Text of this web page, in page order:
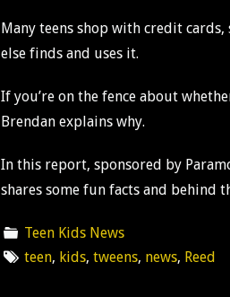
Many teens shop with credit
else finds and uses it.
If you’re on the fence about
Brendan explains why.
In this report, sponsored by
shares some fun facts and behind
Teen Kids News
teen, kids,tweens, news, Reed